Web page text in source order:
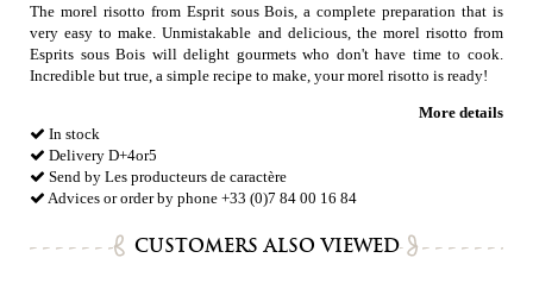
The morel risotto from Esprit sous Bois, a complete preparation that is
very easy to make. Unmistakable and delicious, the morel risotto from
Esprits sous Bois will delight gourmets who don't have time to cook.
Incredible but true, a simple recipe to make, your morel risotto is ready!
More details
In stock
Delivery D+4or5
Send by Les producteurs de caractère
Advices or order by phone +33 (0)7 84 00 16 84
CUSTOMERS ALSO VIEWED